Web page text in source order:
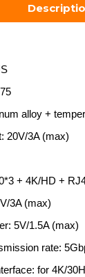
alloy +
20V/3A (max)
+ 4K/HD +
3A (max)
5V/1.5A (max)
rate:
for 4K/